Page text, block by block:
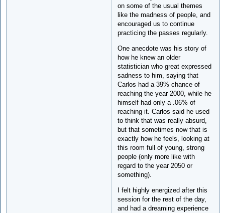
on some of the usual themes
like the madness of people, and
encouraged us to continue
practicing the passes regularly.
One anecdote was his story of
how he knew an older
statistician who great expressed
sadness to him, saying that
Carlos had a 39% chance of
reaching the year 2000, while he
himself had only a .06% of
reaching it. Carlos said he used
to think that was really absurd,
but that sometimes now that is
exactly how he feels, looking at
this room full of young, strong
people (only more like with
regard to the year 2050 or
something).
I felt highly energized after this
session for the rest of the day,
and had a dreaming experience